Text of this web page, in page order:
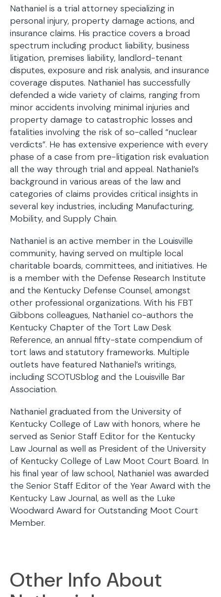
Nathaniel is a trial attorney specializing in
personal injury, property damage actions, and
insurance claims. His practice covers a broad
spectrum including product liability, business
litigation, premises liability, landlord-tenant
disputes, exposure and risk analysis, and insurance
coverage disputes. Nathaniel has successfully
defended a wide variety of claims, ranging from
minor accidents involving minimal injuries and
property damage to catastrophic losses and
fatalities involving the risk of so-called “nuclear
verdicts”. He has extensive experience with every
phase of a case from pre-litigation risk evaluation
all the way through trial and appeal. Nathaniel’s
background in various areas of the law and
categories of claims provides critical insights in
several key industries, including Manufacturing,
Mobility, and Supply Chain.
Nathaniel is an active member in the Louisville
community, having served on multiple local
charitable boards, committees, and initiatives. He
is a member with the Defense Research Institute
and the Kentucky Defense Counsel, amongst
other professional organizations. With his FBT
Gibbons colleagues, Nathaniel co-authors the
Kentucky Chapter of the Tort Law Desk
Reference, an annual fifty-state compendium of
tort laws and statutory frameworks. Multiple
outlets have featured Nathaniel’s writings,
including SCOTUSblog and the Louisville Bar
Association.
Nathaniel graduated from the University of
Kentucky College of Law with honors, where he
served as Senior Staff Editor for the Kentucky
Law Journal as well as President of the University
of Kentucky College of Law Moot Court Board. In
his final year of law school, Nathaniel was awarded
the Senior Staff Editor of the Year Award with the
Kentucky Law Journal, as well as the Luke
Woodward Award for Outstanding Moot Court
Member.
Other Info About